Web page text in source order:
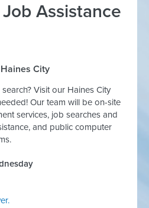
Assistance
Haines City
Visit our Haines City
Our team will be on-site
services, job searches and
and public computer